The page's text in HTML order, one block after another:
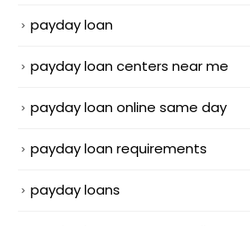
payday loan
payday loan centers near me
payday loan online same day
payday loan requirements
payday loans